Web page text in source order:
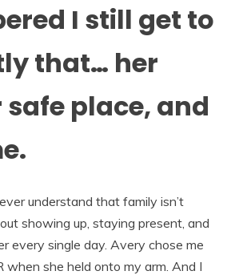
I still get to
that… her
place, and
understand that family isn’t
showing up, staying present, and
every single day. Avery chose me
when she held onto my arm. And I